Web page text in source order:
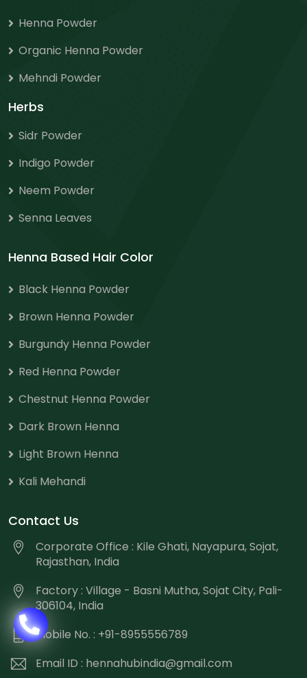
Henna Powder
Organic Henna Powder
Mehndi Powder
Herbs
Sidr Powder
Indigo Powder
Neem Powder
Senna Leaves
Henna Based Hair Color
Black Henna Powder
Brown Henna Powder
Burgundy Henna Powder
Red Henna Powder
Chestnut Henna Powder
Dark Brown Henna
Light Brown Henna
Kali Mehandi
Contact Us
Corporate Office : Kile Ghati, Nayapura, Sojat,
Rajasthan, India
Factory : Village - Basni Mutha, Sojat City, Pali-
306104, India
Mobile No. : +91-8955556789
Email ID : hennahubindia@gmail.com